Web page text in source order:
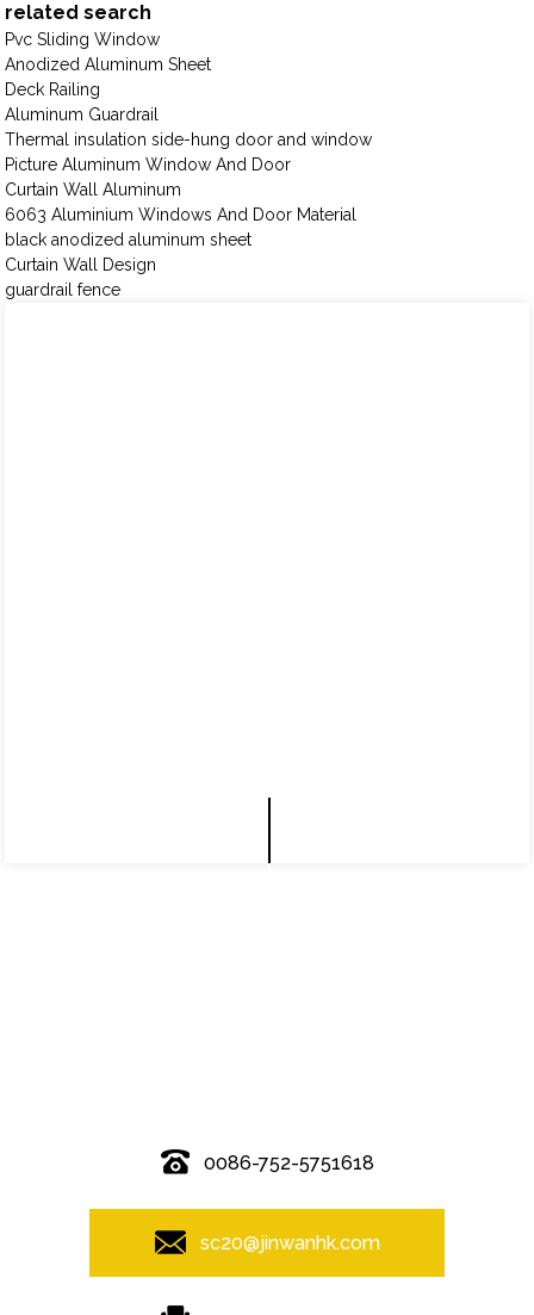
related search
Pvc Sliding Window
Anodized Aluminum Sheet
Deck Railing
Aluminum Guardrail
Thermal insulation side-hung door and window
Picture Aluminum Window And Door
Curtain Wall Aluminum
6063 Aluminium Windows And Door Material
black anodized aluminum sheet
Curtain Wall Design
guardrail fence
0086-752-5751618
sc20@jinwanhk.com